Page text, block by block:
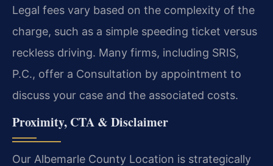
Legal fees vary based on the complexity of the
charge, such as a simple speeding ticket versus
reckless driving. Many firms, including SRIS,
P.C., offer a Consultation by appointment to
discuss your case and the associated costs.
Proximity, CTA & Disclaimer
Our Albemarle County Location is strategically